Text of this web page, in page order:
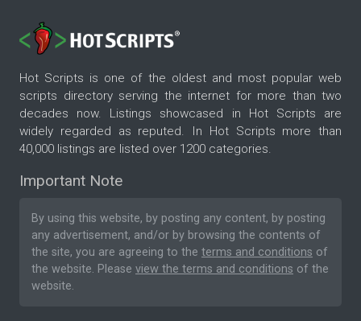
Hot Scripts is one of the oldest and most popular web
scripts directory serving the internet for more than two
decades now. Listings showcased in Hot Scripts are
widely regarded as reputed. In Hot Scripts more than
40,000 listings are listed over 1200 categories.
Important Note
By using this website, by posting any content, by posting
any advertisement, and/or by browsing the contents of
the site, you are agreeing to the terms and conditions of
the website. Please view the terms and conditions of the
website.